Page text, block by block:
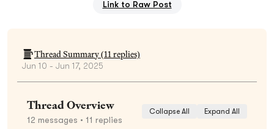
Link to Raw Post
Thread Summary (11replies)
Jun 10 - Jun 17, 2025
Thread Overview
12 messages • 11 replies
Collapse All Expand All